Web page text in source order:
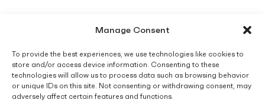
Manage Consent
To provide the best experiences, we use technologies like cookies to
store and/or access device information. Consenting to these
technologies will allow us to process data such as browsing behavior
or unique IDs on this site. Not consenting or withdrawing consent, may
adversely affect certain features and functions.